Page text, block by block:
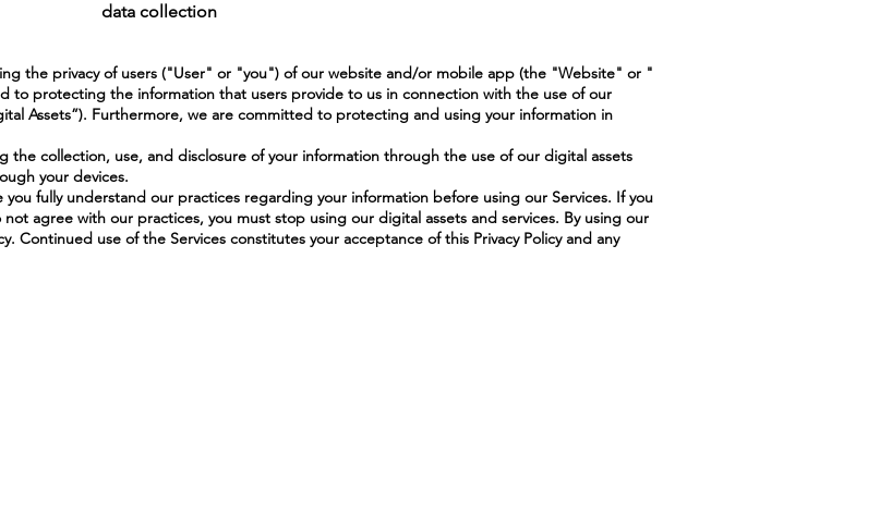
data collection
the privacy of users ("User" or "you") of our website and/or mobile app (the "Website" or "
to protecting the information that users provide to us in connection with the use of our
Assets”). Furthermore, we are committed to protecting and using your information in
the collection, use, and disclosure of your information through the use of our digital assets
your devices.
you fully understand our practices regarding your information before using our Services. If you
agree with our practices, you must stop using our digital assets and services. By using our
Continued use of the Services constitutes your acceptance of this Privacy Policy and any